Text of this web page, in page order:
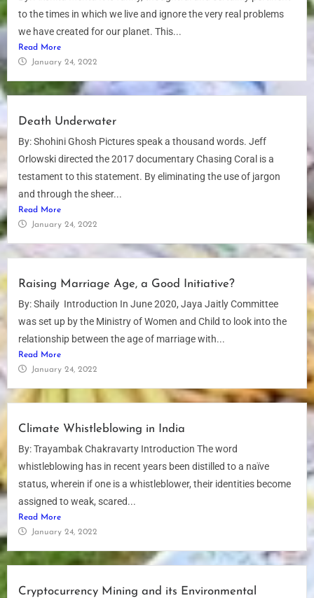
to the times in which we live and ignore the very real problems
we have created for our planet. This...
Read More
January 24, 2022
Death Underwater
By: Shohini Ghosh Pictures speak a thousand words. Jeff
Orlowski directed the 2017 documentary Chasing Coral is a
testament to this statement. By eliminating the use of jargon
and through the sheer...
Read More
January 24, 2022
Raising Marriage Age, a Good Initiative?
By: Shaily Introduction In June 2020, Jaya Jaitly Committee
was set up by the Ministry of Women and Child to look into the
relationship between the age of marriage with...
Read More
January 24, 2022
Climate Whistleblowing in India
By: Trayambak Chakravarty Introduction The word
whistleblowing has in recent years been distilled to a naïve
status, wherein if one is a whistleblower, their identities become
assigned to weak, scared...
Read More
January 24, 2022
Cryptocurrency Mining and its Environmental